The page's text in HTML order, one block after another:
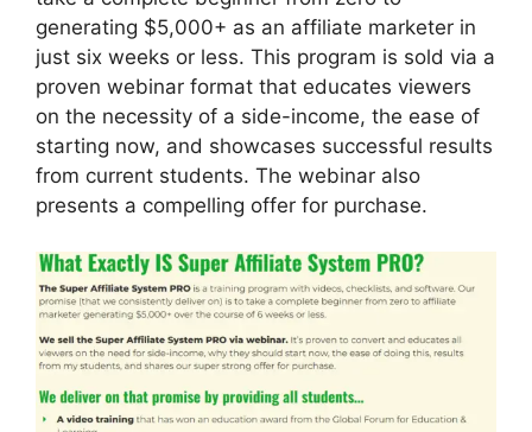
generating $5,000+ as an affiliate marketer in
just six weeks or less. This program is sold via a
proven webinar format that educates viewers
on the necessity of a side-income, the ease of
starting now, and showcases successful results
from current students. The webinar also
presents a compelling offer for purchase.